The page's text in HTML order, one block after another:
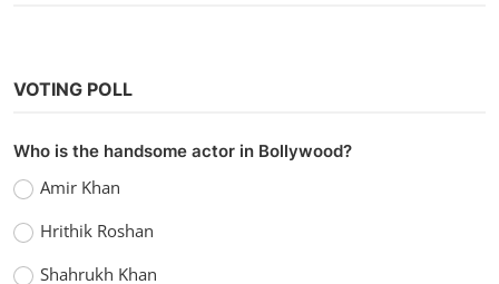
Watch Sanam Teri Kasam (2016)
vidhu Dec 26, 2022
VOTING POLL
Who is the handsome actor in Bollywood?
Amir Khan
Hrithik Roshan
Shahrukh Khan